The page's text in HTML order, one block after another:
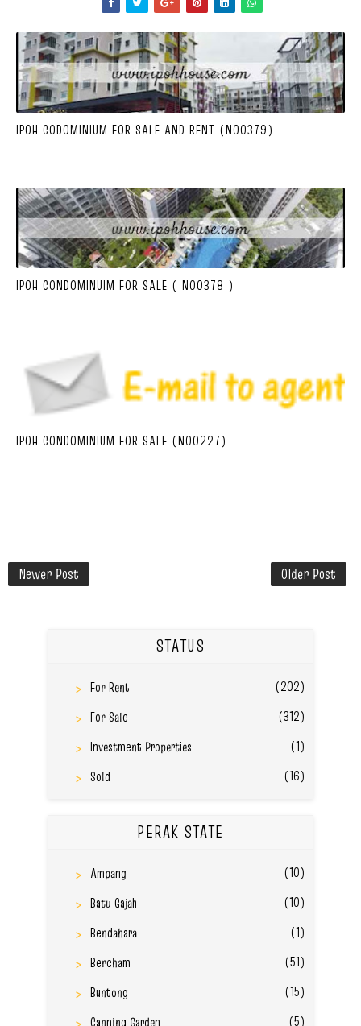
IPOH CODOMINIUM FOR SALE AND RENT (N00379)
IPOH CONDOMINUIM FOR SALE ( N00378 )
IPOH CONDOMINIUM FOR SALE (N00227)
Newer Post Older Post
STATUS
For Rent
(202)
For Sale
(312)
Investment Properties
(1)
Sold
(16)
PERAK STATE
Ampang
(10)
Batu Gajah
(10)
Bendahara
(1)
Bercham
(51)
Buntong
(15)
Canning Garden
(5)